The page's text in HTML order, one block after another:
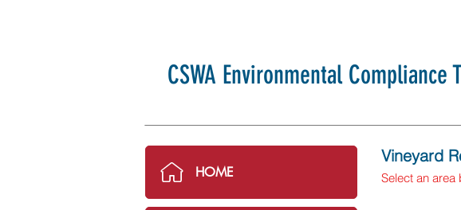
CSWA Environmental Compliance
Vineyard
Select an
HOME